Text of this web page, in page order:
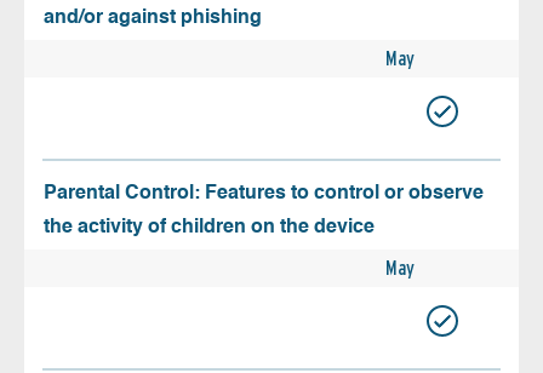
and/or against phishing
May
Parental Control: Features to control or observe
the activity of children on the device
May